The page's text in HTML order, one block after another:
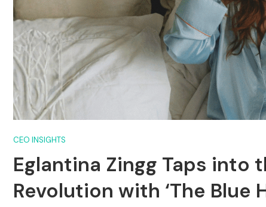
CEO INSIGHTS
Eglantina Zingg Taps into
Revolution with ‘The Blue